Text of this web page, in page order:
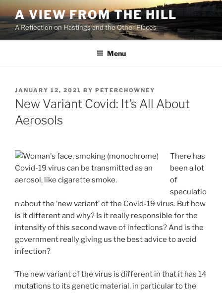
Skip
to
content
A VIEW FROM THE HILL
A Reflection on Hastings and the Other Places
Menu
POSTED
ON
JANUARY 12, 2021 BY PETERCHOWNEY
New Variant Covid: It’s All About
Aerosols
Covid-19 virus can be transmitted as an
aerosol, like cigarette smoke.
There has
been a lot
of
speculatio
n about the ‘new variant’ of the Covid-19 virus. But how
is it different and why? Is it really responsible for the
intensity of this second wave of infections? And is the
government really giving us the best advice to avoid
infection?
The new variant of the virus is different in that it has 14
mutations to its genetic material, in particular to the